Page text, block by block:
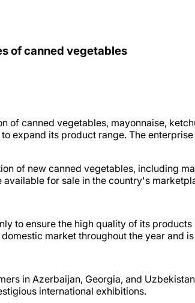
of canned vegetables
canned vegetables, mayonnaise,
expand its product range. The
of new canned vegetables, including
for sale in the country's
to ensure the high quality of its
market throughout the year and
in Azerbaijan, Georgia, and
international exhibitions.